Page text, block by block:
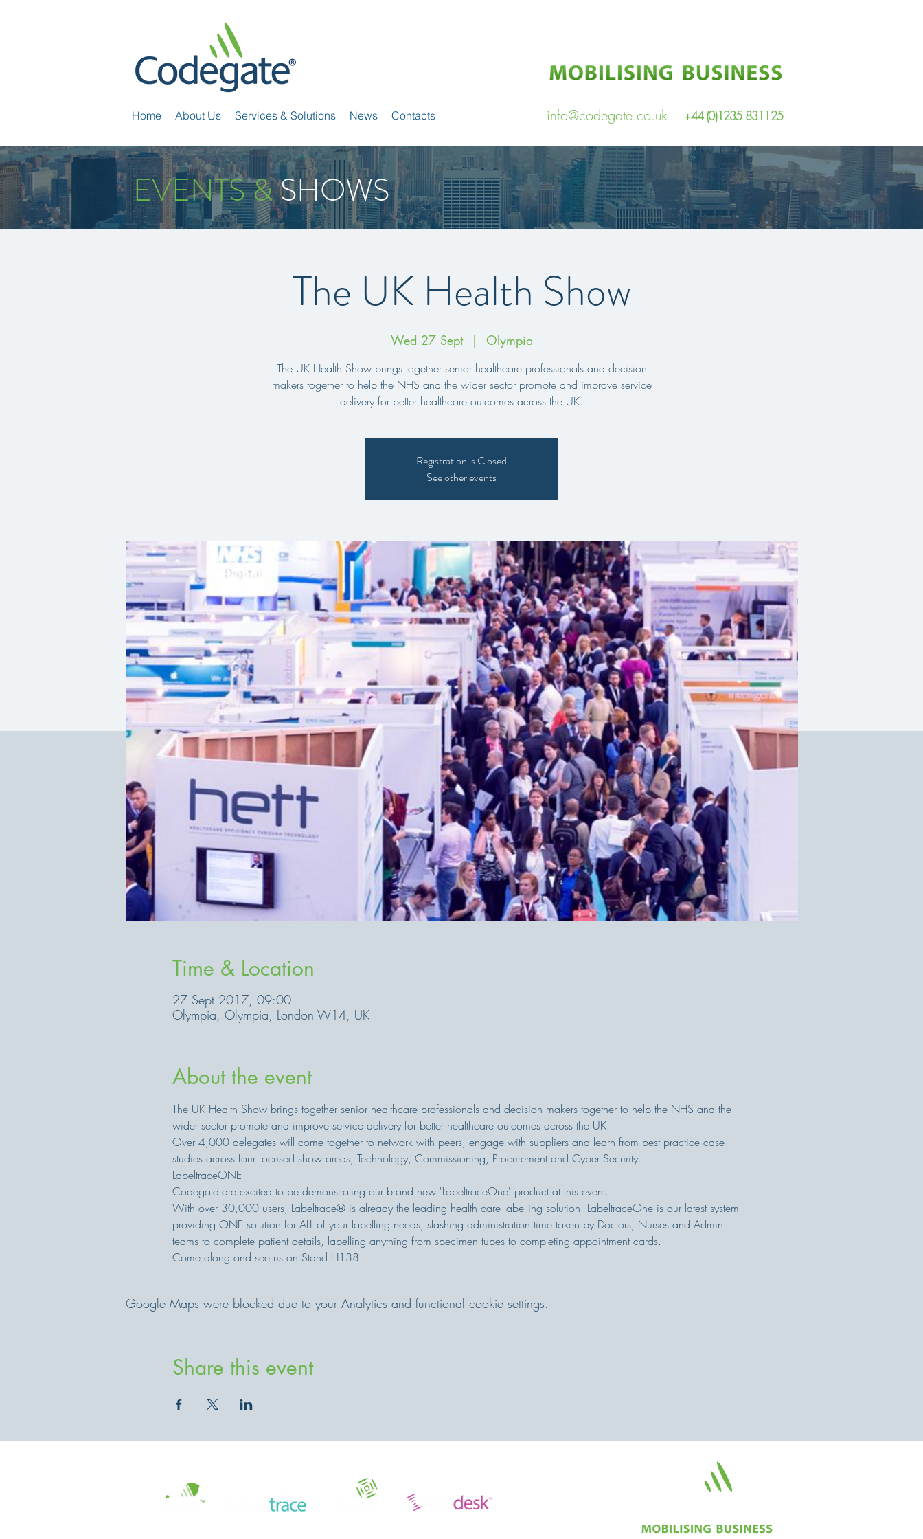
Home About Us Services & Solutions News Contacts info@codegate.co.uk +44 (0)1235 831125
The UK Health Show
Wed 27 Sept
  |
Olympia
The UK Health Show brings together senior healthcare professionals and decision
makers together to help the NHS and the wider sector promote and improve service
delivery for better healthcare outcomes across the UK.
Registration is Closed
See other events
Time & Location
27 Sept 2017, 09:00
Olympia, Olympia, London W14, UK
About the event
The UK Health Show brings together senior healthcare professionals and decision makers together to help the NHS and the
wider sector promote and improve service delivery for better healthcare outcomes across the UK.
Over 4,000 delegates will come together to network with peers, engage with suppliers and learn from best practice case
studies across four focused show areas; Technology, Commissioning, Procurement and Cyber Security.
LabeltraceONE
Codegate are excited to be demonstrating our brand new 'LabeltraceOne' product at this event.
With over 30,000 users, Labeltrace® is already the leading health care labelling solution. LabeltraceOne is our latest system
providing ONE solution for ALL of your labelling needs, slashing administration time taken by Doctors, Nurses and Admin
teams to complete patient details, labelling anything from specimen tubes to completing appointment cards.
Come along and see us on Stand H138
Google Maps were blocked due to your Analytics and functional cookie settings.
Share this event
EVENTS &SHOWS